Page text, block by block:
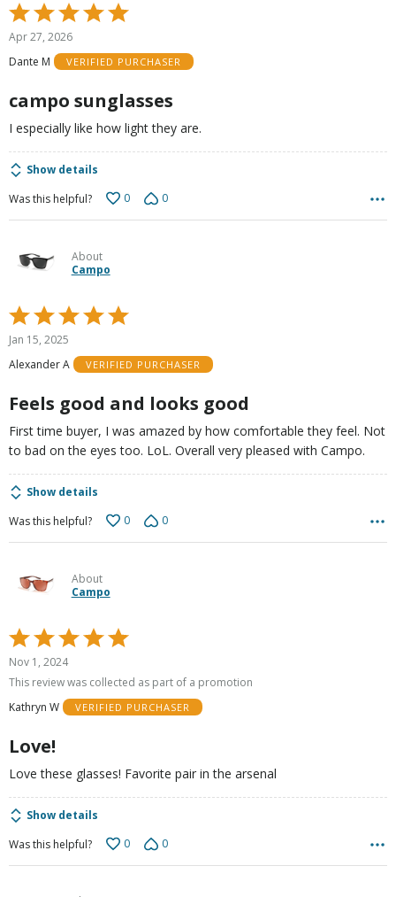
Rated
5
out
of
Apr 27, 2026
Dante M
VERIFIED PURCHASER
campo sunglasses
I especially like how light they are.
Show details
Was this helpful?
0 0
About
Campo
Rated
5
out
of
Jan 15, 2025
Alexander A
VERIFIED PURCHASER
Feels good and looks good
First time buyer, I was amazed by how comfortable they feel. Not
to bad on the eyes too. LoL. Overall very pleased with Campo.
Show details
Was this helpful?
0 0
About
Campo
Rated
5
out
5
Nov 1, 2024
This review was collected as part of a promotion
Kathryn W
VERIFIED PURCHASER
Love!
Love these glasses! Favorite pair in the arsenal
Show details
Was this helpful?
0 0